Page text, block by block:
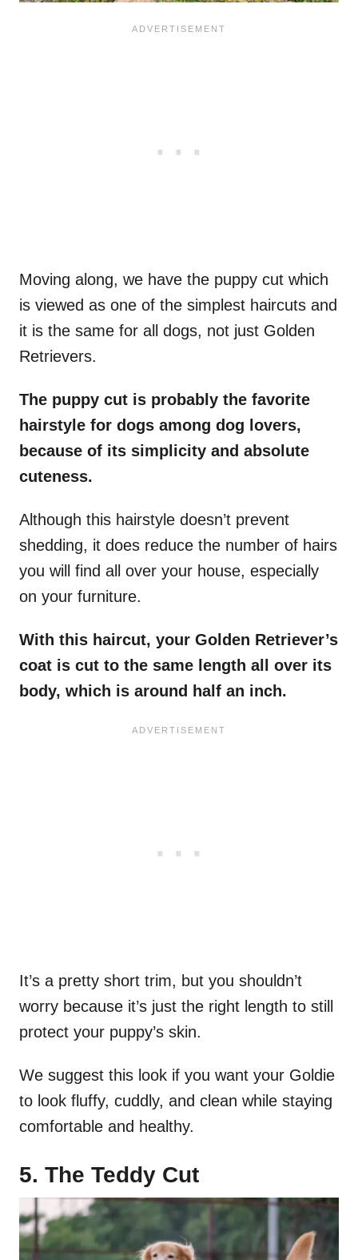
Moving along, we have the puppy cut which
is viewed as one of the simplest haircuts and
it is the same for all dogs, not just Golden
Retrievers.
The puppy cut is probably the favorite
hairstyle for dogs among dog lovers,
because of its simplicity and absolute
cuteness.
Although this hairstyle doesn’t prevent
shedding, it does reduce the number of hairs
you will find all over your house, especially
on your furniture.
With this haircut, your Golden Retriever’s
coat is cut to the same length all over its
body, which is around half an inch.
It’s a pretty short trim, but you shouldn’t
worry because it’s just the right length to still
protect your puppy’s skin.
We suggest this look if you want your Goldie
to look fluffy, cuddly, and clean while staying
comfortable and healthy.
5. The Teddy Cut